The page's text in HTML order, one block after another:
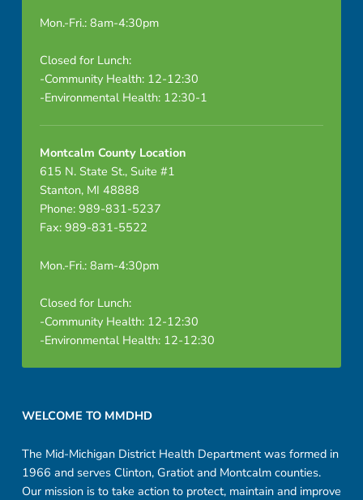
Mon.-Fri.: 8am-4:30pm
Closed for Lunch:
-Community Health: 12-12:30
-Environmental Health: 12:30-1
Montcalm County Location
615 N. State St., Suite #1
Stanton, MI 48888
Phone: 989-831-5237
Fax: 989-831-5522
Mon.-Fri.: 8am-4:30pm
Closed for Lunch:
-Community Health: 12-12:30
-Environmental Health: 12-12:30
WELCOME TO MMDHD
The Mid-Michigan District Health Department was formed in
1966 and serves Clinton, Gratiot and Montcalm counties.
Our mission is to take action to protect, maintain and improve